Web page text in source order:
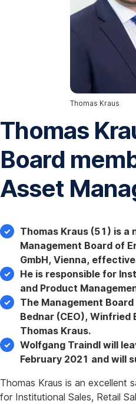
Thomas Kraus
Thomas
Board
Asset
Thomas Kraus (51) is a
Management Board of
GmbH, Vienna,
He is responsible for
and Product
The Management
Bednar (CEO), Winfried
Thomas Kraus.
Wolfgang Traindl will
February 2021 and will
Thomas Kraus is an excellent
for Institutional Sales, Retail